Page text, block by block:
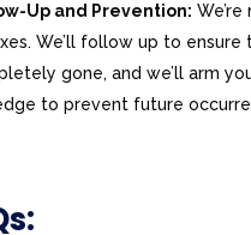
Up and Prevention:
We’ll follow up to
gone, and we’ll arm
to prevent future